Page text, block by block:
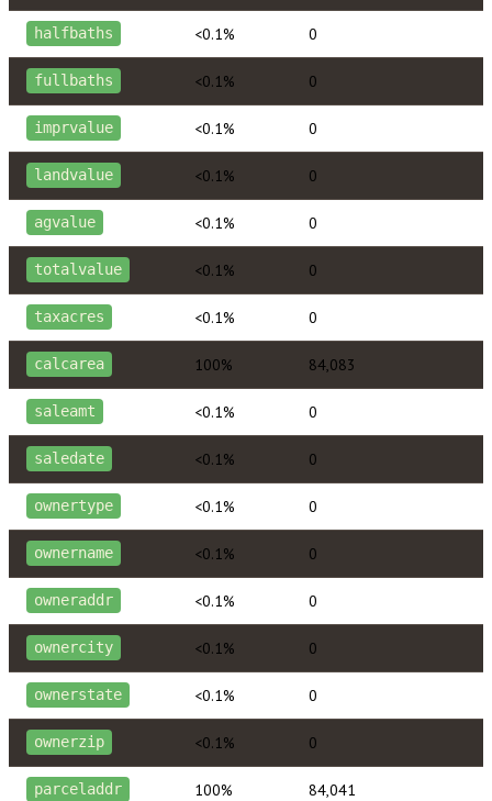
halfbaths <0.1% 0
fullbaths <0.1% 0
imprvalue <0.1% 0
landvalue <0.1% 0
agvalue <0.1% 0
totalvalue <0.1% 0
taxacres <0.1% 0
calcarea 100% 84,083
saleamt <0.1% 0
saledate <0.1% 0
ownertype <0.1% 0
ownername <0.1% 0
owneraddr <0.1% 0
ownercity <0.1% 0
ownerstate <0.1% 0
ownerzip <0.1% 0
parceladdr 100% 84,041